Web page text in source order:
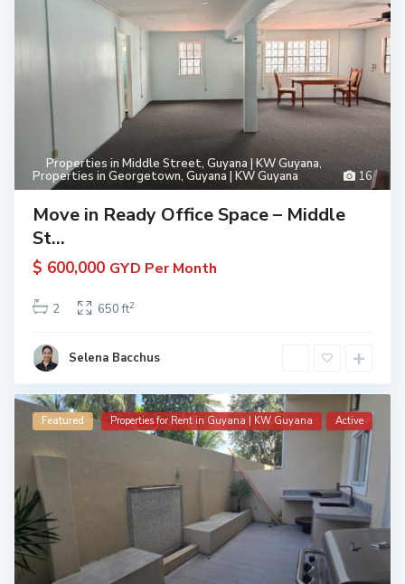
16
Properties in Middle Street, Guyana | KW Guyana,
Properties in Georgetown, Guyana | KW Guyana
Move in Ready Office Space – Middle
St...
$ 600,000 GYD Per Month
2 650 ft2
Selena Bacchus
Featured Properties for Rent in Guyana | KW Guyana Active